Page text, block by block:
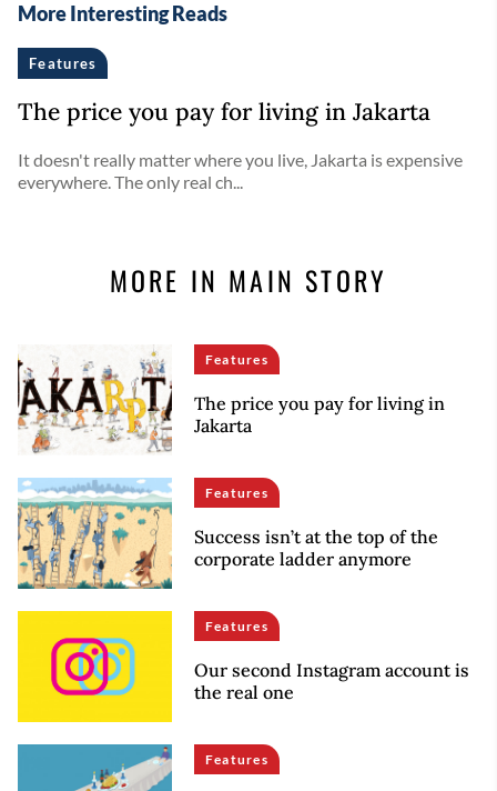
More Interesting Reads
Features
The price you pay for living in Jakarta
It doesn't really matter where you live, Jakarta is expensive
everywhere. The only real ch...
MORE IN MAIN STORY
Features
The price you pay for living in
Jakarta
Features
Success isn’t at the top of the
corporate ladder anymore
Features
Our second Instagram account is
the real one
Features